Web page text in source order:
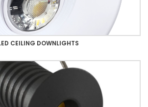
CEILING DOWNLIGHTS